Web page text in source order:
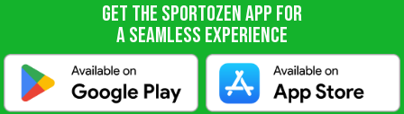
GET THE SPORTOZEN APP FOR
A SEAMLESS EXPERIENCE